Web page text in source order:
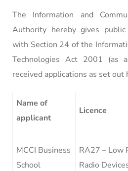
The Information and
Authority hereby gives public
with Section 24 of the
Technologies Act 2001 (as
received applications as set out
Name of
applicant
Licence
MCCI Business
School
RA27 – Low
Radio